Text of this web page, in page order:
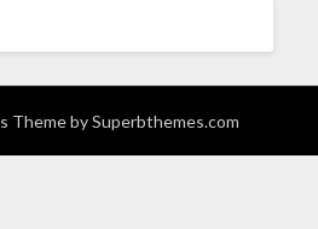
Theme bySuperbthemes.com